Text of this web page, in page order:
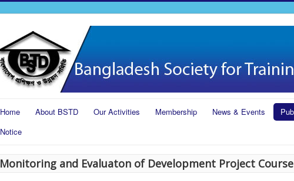
Home About BSTD Our Activities Membership News & Events
Notice
Monitoring and Evaluaton of Development Project